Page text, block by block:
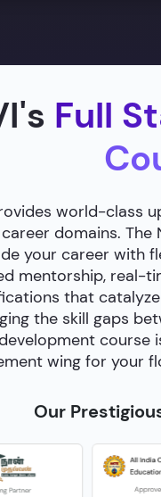
Full
world-class
domains. The
your career with
mentorship, real-
that
the skill gaps
wing for your
Our